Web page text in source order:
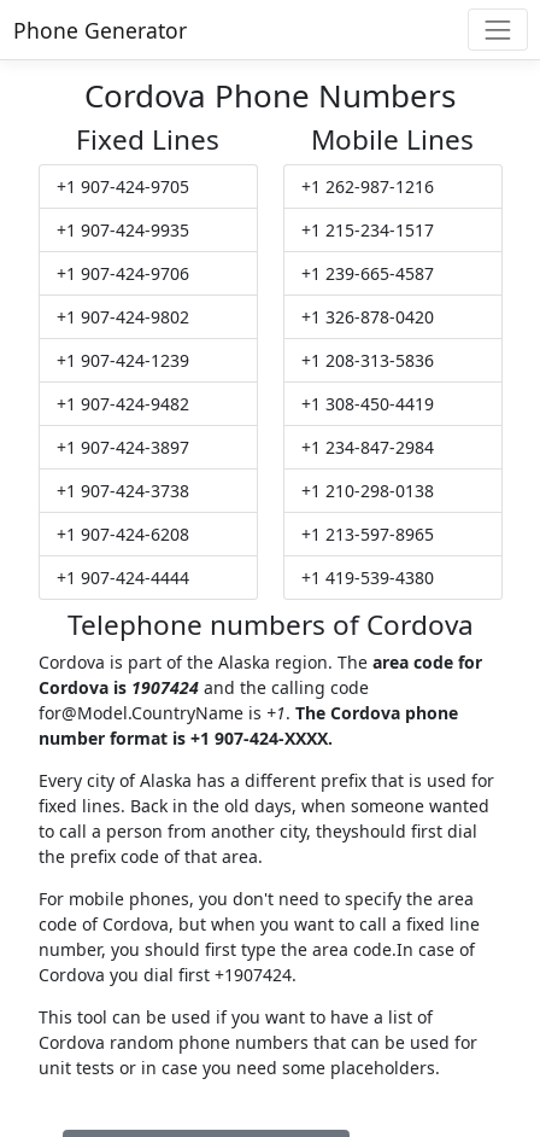
Phone Generator
Cordova Phone Numbers
Fixed Lines
+1 907-424-9705
+1 907-424-9935
+1 907-424-9706
+1 907-424-9802
+1 907-424-1239
+1 907-424-9482
+1 907-424-3897
+1 907-424-3738
+1 907-424-6208
+1 907-424-4444
Mobile Lines
+1 262-987-1216
+1 215-234-1517
+1 239-665-4587
+1 326-878-0420
+1 208-313-5836
+1 308-450-4419
+1 234-847-2984
+1 210-298-0138
+1 213-597-8965
+1 419-539-4380
Telephone numbers of Cordova
Cordova is part of the Alaska region. The area code for
Cordova is 1907424and the calling code
for@Model.CountryNameis +1. The Cordova phone
number format is +1 907-424-XXXX.
Every city of Alaska has a different prefix that is used for
fixed lines. Back in the old days, when someone wanted
to call a person from another city, theyshould first dial
the prefix code of that area.
For mobile phones, you don't need to specify the area
code of Cordova, but when you want to call a fixed line
number, you should first type the area code.In case of
Cordova you dial first +1907424.
This tool can be used if you want to have a list of
Cordova random phone numbers that can be used for
unit tests or in case you need some placeholders.